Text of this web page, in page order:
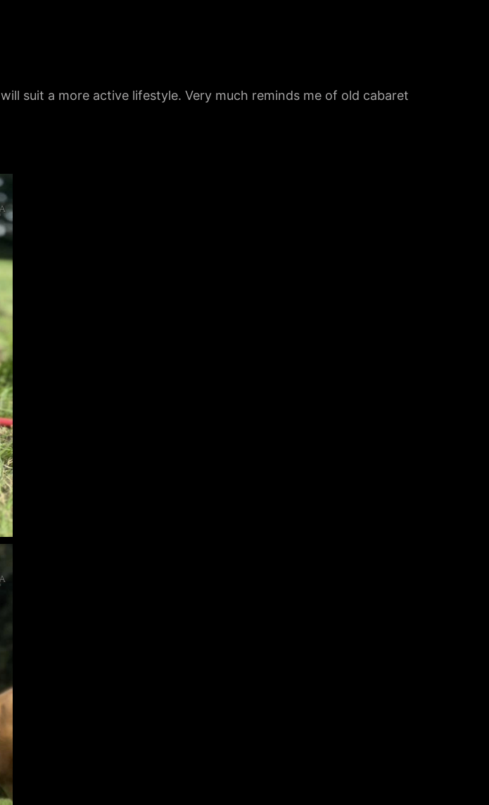
suit a more active lifestyle. Very much reminds me of old cabaret